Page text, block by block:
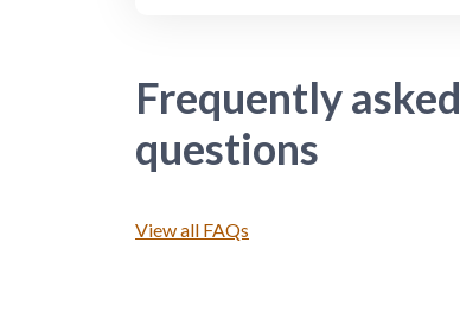
Frequently asked
questions
View all FAQs